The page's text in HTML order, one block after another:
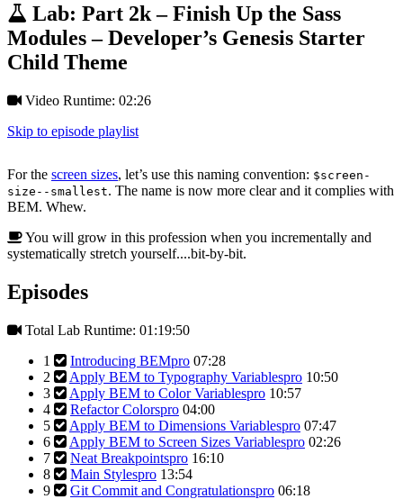
Lab: Part 2k – Finish Up the Sass
Modules – Developer’s Genesis Starter
Child Theme
Video Runtime: 02:26
Skip to episode playlist
For the screen sizes, let’s use this naming convention: $screen-
size--smallest. The name is now more clear and it complies with
BEM. Whew.
You will grow in this profession when you incrementally and
systematically stretch yourself....bit-by-bit.
Episodes
Total Lab Runtime: 01:19:50
1
Introducing BEMpro 07:28
2
Apply BEM to Typography Variablespro 10:50
3
Apply BEM to Color Variablespro 10:57
4
Refactor Colorspro 04:00
5
Apply BEM to Dimensions Variablespro 07:47
6
Apply BEM to Screen Sizes Variablespro 02:26
7
Neat Breakpointspro 16:10
8
Main Stylespro 13:54
9
Git Commit and Congratulationspro 06:18